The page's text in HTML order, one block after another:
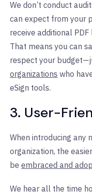
We don’t conduct
can expect from your
receive additional
That means you can
respect your
organizations who
eSign tools.
3. User-
When introducing any
organization, the
be embraced and
We hear all the time